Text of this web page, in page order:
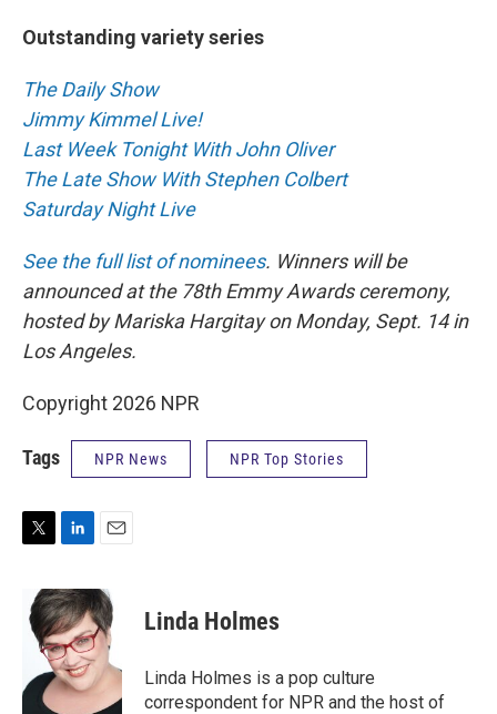
Outstanding variety series
The Daily Show
Jimmy Kimmel Live!
Last Week Tonight With John Oliver
The Late Show With Stephen Colbert
Saturday Night Live
See the full list of nominees. Winners will be
announced at the 78th Emmy Awards ceremony,
hosted by Mariska Hargitay on Monday, Sept. 14 in
Los Angeles.
Copyright 2026 NPR
Tags NPR News NPR Top Stories
T
L
n
k
e
d
I
n
E
a
i
l
Linda Holmes
Linda Holmes is a pop culture
correspondent for NPR and the host of